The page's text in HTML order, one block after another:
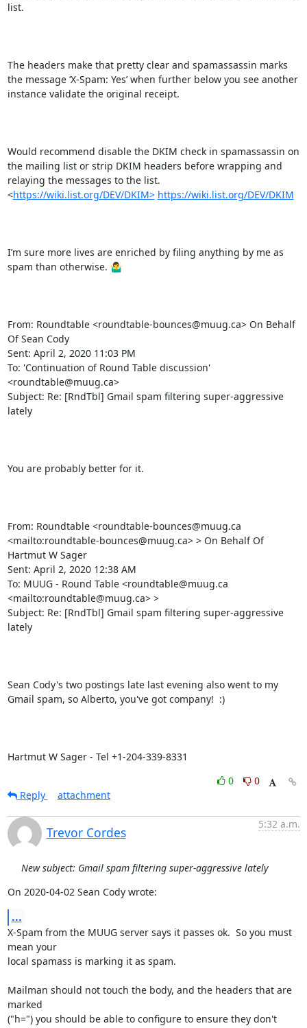
list.
The headers make that pretty clear and spamassassin marks
the message ‘X-Spam: Yes’ when further below you see another
instance validate the original receipt.
Would recommend disable the DKIM check in spamassassin on
the mailing list or strip DKIM headers before wrapping and
relaying the messages to the list.
<https://wiki.list.org/DEV/DKIM> https://wiki.list.org/DEV/DKIM
I’m sure more lives are enriched by filing anything by me as
spam than otherwise. 🤷‍♂️
From: Roundtable <roundtable-bounces@muug.ca> On Behalf
Of Sean Cody
Sent: April 2, 2020 11:03 PM
To: 'Continuation of Round Table discussion'
<roundtable@muug.ca>
Subject: Re: [RndTbl] Gmail spam filtering super-aggressive
lately
You are probably better for it.
From: Roundtable <roundtable-bounces@muug.ca
<mailto:roundtable-bounces@muug.ca> > On Behalf Of
Hartmut W Sager
Sent: April 2, 2020 12:38 AM
To: MUUG - Round Table <roundtable@muug.ca
<mailto:roundtable@muug.ca> >
Subject: Re: [RndTbl] Gmail spam filtering super-aggressive
lately
Sean Cody's two postings late last evening also went to my
Gmail spam, so Alberto, you've got company!  :)
Hartmut W Sager - Tel +1-204-339-8331
0
0
Reply
attachment
Trevor Cordes
5:32 a.m.
New subject: Gmail spam filtering super-aggressive lately
On 2020-04-02 Sean Cody wrote:
...
X-Spam from the MUUG server says it passes ok.  So you must
mean your
local spamass is marking it as spam.
Mailman should not touch the body, and the headers that are
marked
("h=") you should be able to configure to ensure they don't